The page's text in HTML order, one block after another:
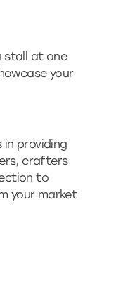
stall at one
your
in providing
crafters
to
your market